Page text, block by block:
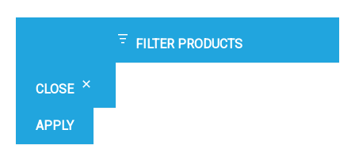
FILTER PRODUCTS
CLOSE
APPLY